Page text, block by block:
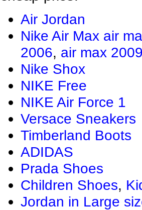
Air Jordan
Nike Air Max air
2006, air max
Nike Shox
NIKE Free
NIKE Air Force 1
Versace Sneakers
Timberland Boots
ADIDAS
Prada Shoes
Children Shoes,
Jordan in Large